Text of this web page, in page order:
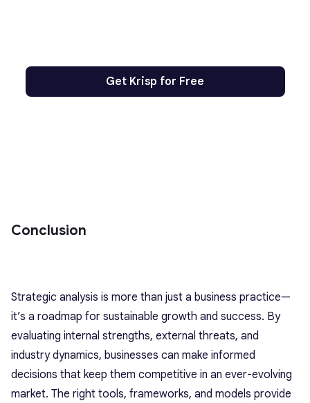
Get Krisp for Free
Conclusion
Strategic analysis is more than just a business practice—
it’s a roadmap for sustainable growth and success. By
evaluating internal strengths, external threats, and
industry dynamics, businesses can make informed
decisions that keep them competitive in an ever-evolving
market. The right tools, frameworks, and models provide